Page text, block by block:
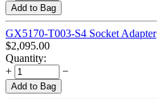
Add to Bag
GX5170-T003-S4 Socket Adapter
$2,095.00
Quantity:
+
−
Add to Bag